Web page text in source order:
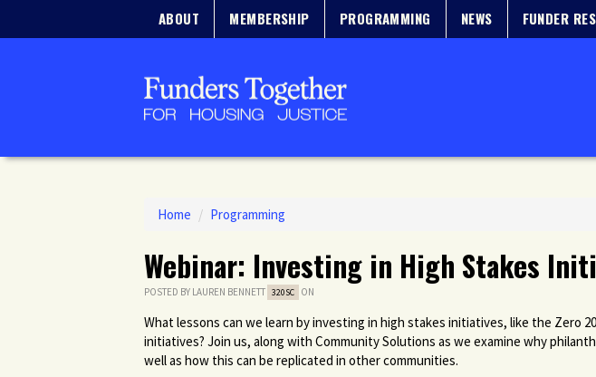
ABOUT MEMBERSHIP PROGRAMMING NEWS FUNDER
Home / Programming
Webinar: Investing in High Stakes
POSTED BY LAUREN BENNETT 320SC ON
What lessons can we learn by investing in high stakes initiatives, like the Zero
initiatives? Join us, along with Community Solutions as we examine why
well as how this can be replicated in other communities.